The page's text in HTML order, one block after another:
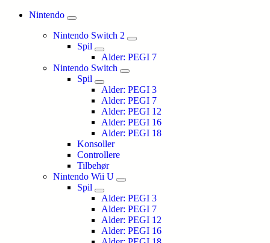
Nintendo
Nintendo Switch 2
Spil
Alder: PEGI 7
Nintendo Switch
Spil
Alder: PEGI 3
Alder: PEGI 7
Alder: PEGI 12
Alder: PEGI 16
Alder: PEGI 18
Konsoller
Controllere
Tilbehør
Nintendo Wii U
Spil
Alder: PEGI 3
Alder: PEGI 7
Alder: PEGI 12
Alder: PEGI 16